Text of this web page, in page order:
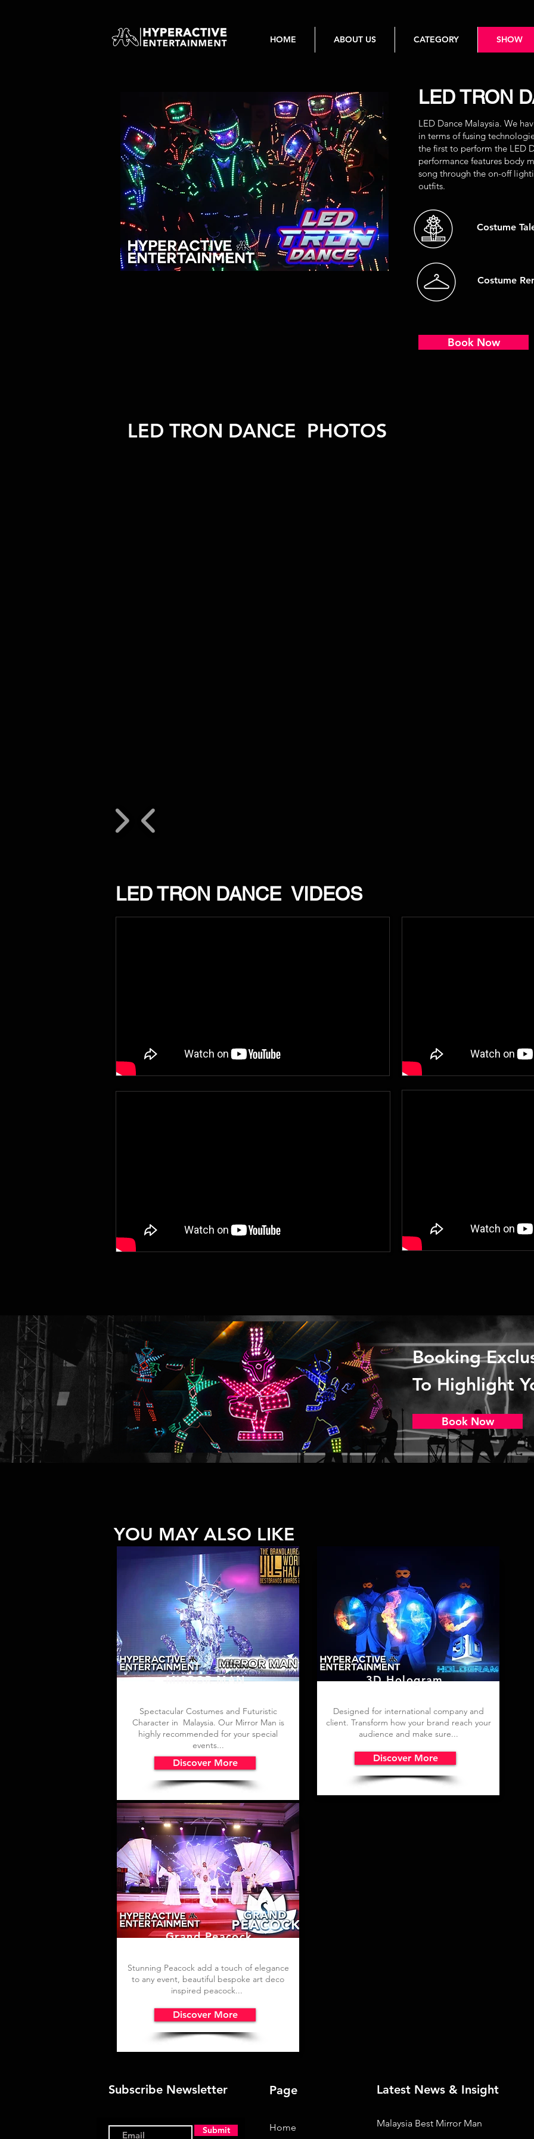
HOME ABOUT US CATEGORY SHOW
LED TRON
LED Dance Malaysia. We
in terms of fusing
the first to perform the LED
performance features body
song through the on-off
outfits.
Costume
Costume
Book Now
LED TRON DANCE PHOTOS
LED TRON DANCE VIDEOS
Booking
To Highlight
Book Now
YOU MAY ALSO LIKE
MIRROR MAN
Spectacular Costumes and Futuristic
Character in Malaysia. Our Mirror Man is
highly recommended for your special
events...
Discover More
3D Hologram
Designed for international company and
client. Transform how your brand reach your
audience and make sure...
Discover More
Grand Peacock
Stunning Peacock add a touch of elegance
to any event, beautiful bespoke art deco
inspired peacock...
Discover More
Subscribe Newsletter
Submit
Latest News & Insight
Page
Home Malaysia Best Mirror Man